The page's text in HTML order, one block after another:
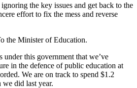
the key issues and get back to the
effort to fix the mess and reverse
the Minister of Education.
under this government that we’ve
in the defence of public education at
We are on track to spend $1.2
did last year.